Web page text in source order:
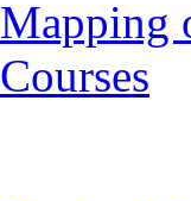
Mapping
Courses